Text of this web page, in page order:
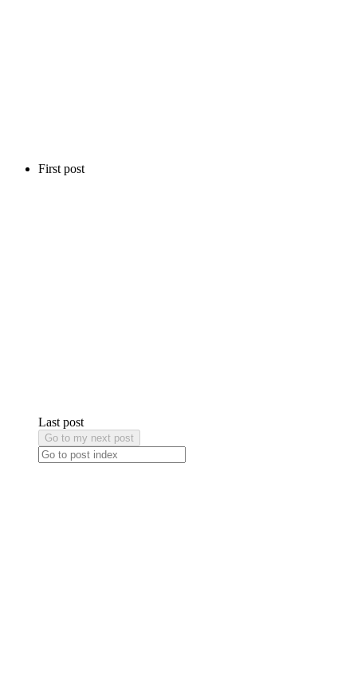
First post
Last post
Go to my next post